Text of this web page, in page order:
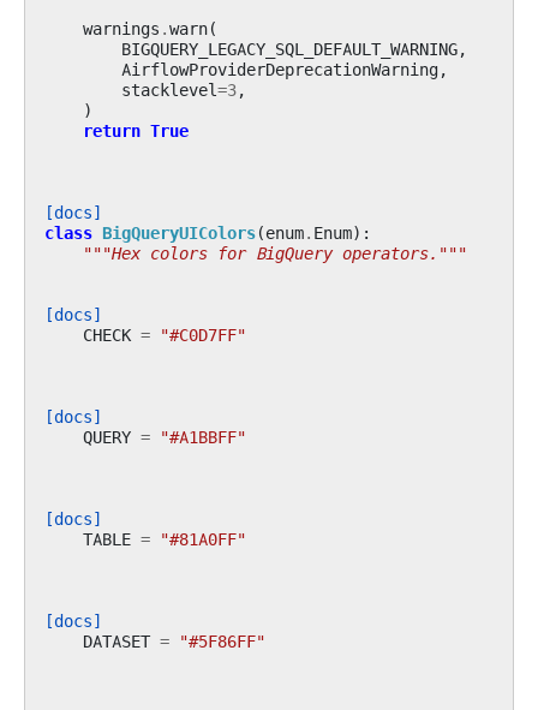
warnings .warn(
BIGQUERY_LEGACY_SQL_DEFAULT_WARNING,
AirflowProviderDeprecationWarning,
stacklevel=3,
)
return True
[docs]
class BigQueryUIColors(enum. Enum):
"""Hex colors for BigQuery operators."""
[docs]
CHECK = "#C0D7FF"
[docs]
QUERY = "#A1BBFF"
[docs]
TABLE = "#81A0FF"
[docs]
DATASET = "#5F86FF"